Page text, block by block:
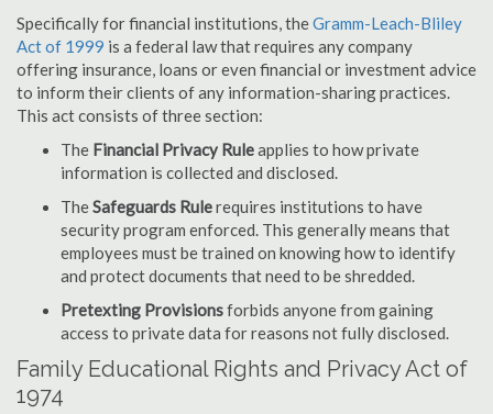
Specifically for financial institutions, theGramm-Leach-Bliley
Act of 1999 is a federal law that requires any company
offering insurance, loans or even financial or investment advice
to inform their clients of any information-sharing practices.
This act consists of three section:
The Financial Privacy Ruleapplies to how private
information is collected and disclosed.
TheSafeguards Rulerequires institutions to have
security program enforced. This generally means that
employees must be trained on knowing how to identify
and protect documents that need to be shredded.
Pretexting Provisionsforbids anyone from gaining
access to private data for reasons not fully disclosed.
Family Educational Rights and Privacy Act of
1974